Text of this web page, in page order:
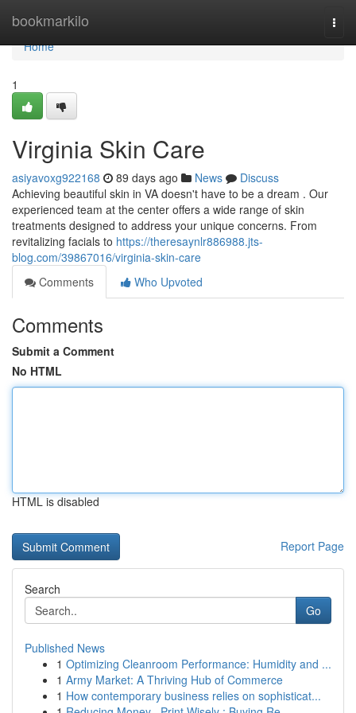
bookmarkilo
Home
Home
1
Virginia Skin Care
asiyavoxg922168 89 days ago News
Discuss
Achieving beautiful skin in VA doesn't have to be a dream . Our
experienced team at the center offers a wide range of skin
treatments designed to address your unique concerns. From
revitalizing facials to https://theresaynlr886988.jts-
blog.com/39867016/virginia-skin-care
Comments
Who Upvoted
Comments
Submit a Comment
No HTML
HTML is disabled
Report Page
Search
Go
Published News
1 Optimizing Cleanroom Performance: Humidity and ...
1 Army Market: A Thriving Hub of Commerce
1 How contemporary business relies on sophisticat...